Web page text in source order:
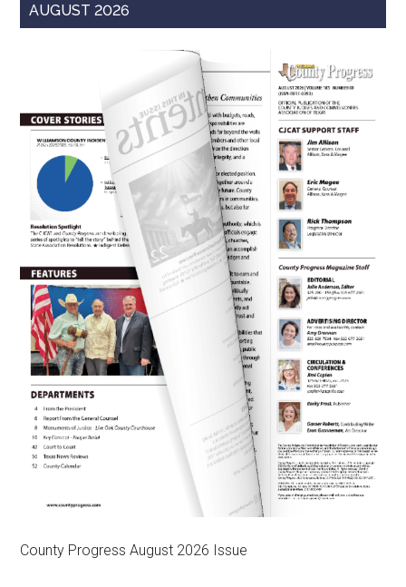
AUGUST 2026
County Progress August 2026 Issue